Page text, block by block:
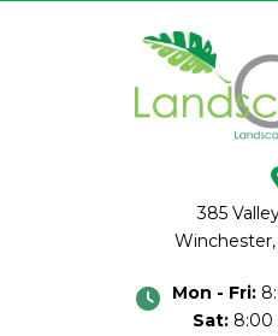
385
Winchester,
Mon - Fri:
Sat: 8:00